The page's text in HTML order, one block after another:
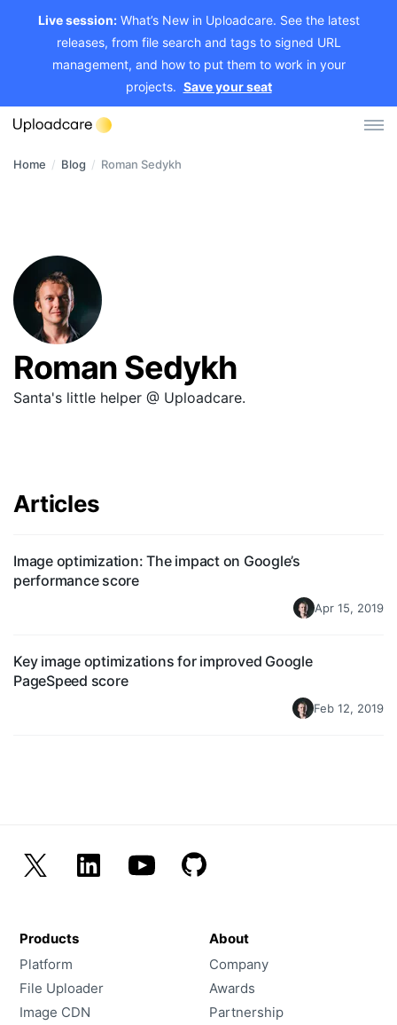
Live session:What’s New in Uploadcare. See the latest
releases, from file search and tags to signed URL
management, and how to put them to work in your
projects. Save your seat
Image CDN
Video CDN
Pricing
Developers
Integrations
CLI
Company
Compliance
Home / Blog / Roman Sedykh
Roman Sedykh
Santa's little helper @ Uploadcare.
Articles
Image optimization: The impact on Google’s
performance score
Apr 15, 2019
Key image optimizations for improved Google
PageSpeed score
Feb 12, 2019
Products
Platform
File Uploader
Image CDN
About
Company
Awards
Partnership